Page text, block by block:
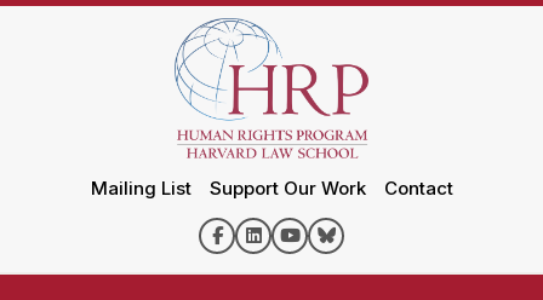
Mailing List Support Our Work Contact